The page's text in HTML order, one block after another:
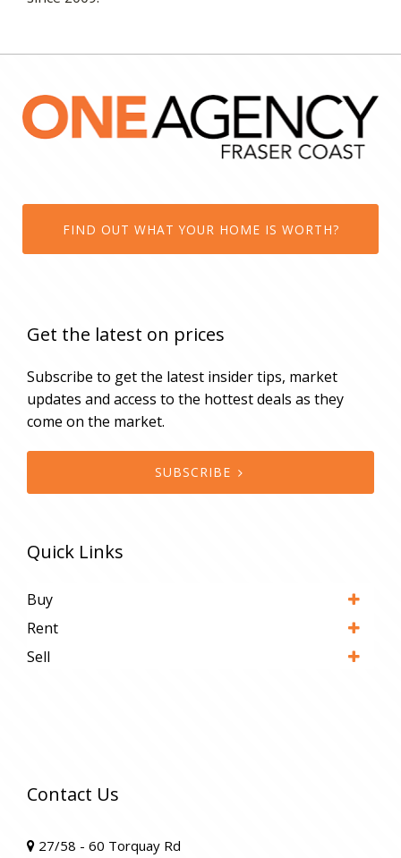
FIND OUT WHAT YOUR HOME IS WORTH?
Get the latest on prices
Subscribe to get the latest insider tips, market
updates and access to the hottest deals as they
come on the market.
SUBSCRIBE
Quick Links
Buy
Rent
Sell
Contact Us
27/58 - 60 Torquay Rd